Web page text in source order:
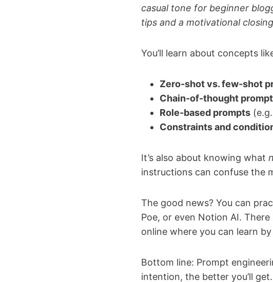
casual tone for beginner
tips and a motivational
You’ll learn about concepts
Zero-shot vs. few-shot
Chain-of-thought
Role-based prompts
Constraints and
It’s also about knowing what
instructions can confuse the
The good news? You can
Poe, or even Notion AI.
online where you can learn
Bottom line: Prompt
intention, the better you’ll get.